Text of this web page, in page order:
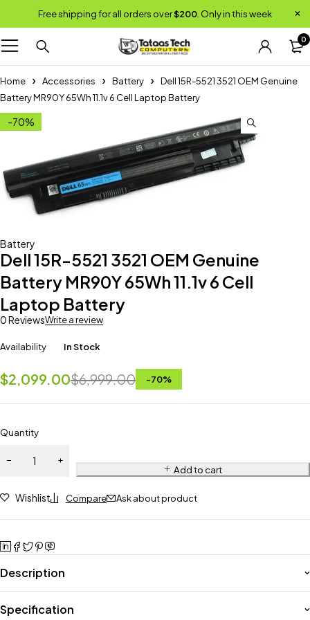
Free shipping for all orders over$200 . Only in this week
0
Home Accessories Battery
Dell 15R-5521 3521 OEM Genuine
Battery MR90Y 65Wh 11.1v 6 Cell Laptop Battery
-70%
Battery
Dell 15R-5521 3521 OEM Genuine
Battery MR90Y 65Wh 11.1v 6 Cell
Laptop Battery
0 ReviewsWrite a review
Availability In Stock
$6,999.00
$2,099.00 -70%
Quantity
Add to cart
Wishlist Compare Ask about product
Description
Specification